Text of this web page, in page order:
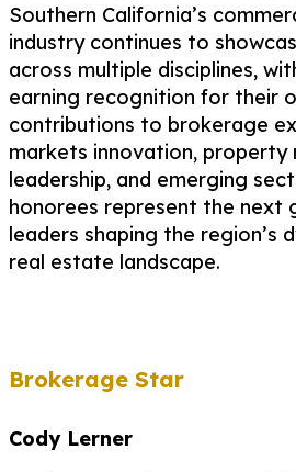
Southern California’s
industry continues to
across multiple disciplines,
earning recognition for their
contributions to brokerage
markets innovation, property
leadership, and emerging
honorees represent the next
leaders shaping the region’s
real estate landscape.
Brokerage Star
Cody Lerner